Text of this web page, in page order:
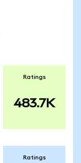
Ratings
483.7K
Ratings